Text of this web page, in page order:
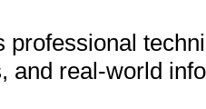
professional
and real-world